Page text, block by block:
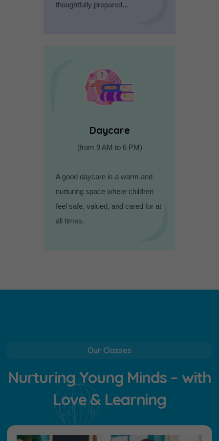
thoughtfully prepared...
Daycare
(from 9 AM to 6 PM)
A good daycare is a warm and
nurturing space where children
feel safe, valued, and cared for at
all times.
Our Classes
Nurturing Young Minds – with
Love & Learning